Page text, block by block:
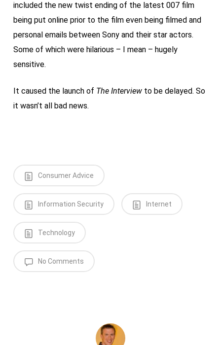
included the new twist ending of the latest 007 film
being put online prior to the film even being filmed and
personal emails between Sony and their star actors.
Some of which were hilarious – I mean – hugely
sensitive.
It caused the launch of The Interviewto be delayed. So
it wasn’t all bad news.
Consumer Advice
Information Security Internet
Technology
No Comments